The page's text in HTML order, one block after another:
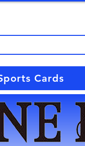
Cards